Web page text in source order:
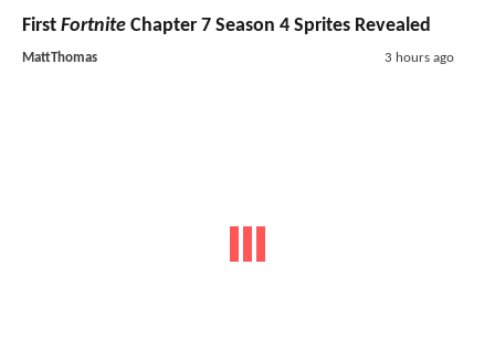
First Fortnite Chapter 7 Season 4 Sprites Revealed
MattThomas 3 hours ago